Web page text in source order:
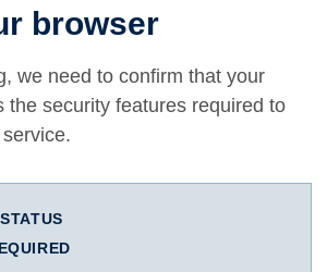
browser
we need to confirm that your
the security features required to